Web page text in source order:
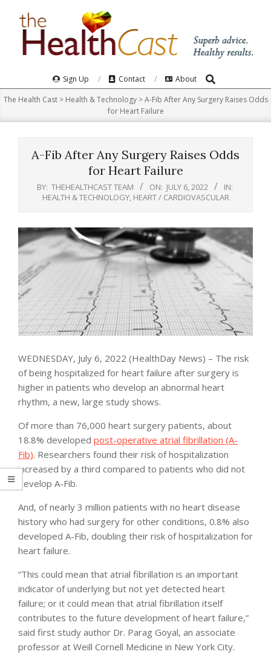
Navigation
Menu
Sign Up Contact About Search
The Health Cast> Health & Technology>A-Fib After Any Surgery Raises Odds
for Heart Failure
A-Fib After Any Surgery Raises Odds
for Heart Failure
BY: THEHEALTHCAST TEAM ON: JULY 6, 2022
IN:
HEALTH & TECHNOLOGY, HEART / CARDIOVASCULAR
WEDNESDAY, July 6, 2022 (HealthDay News) – The risk
of being hospitalized for heart failure after surgery is
higher in patients who develop an abnormal heart
rhythm, a new, large study shows.
Of more than 76,000 heart surgery patients, about
18.8% developed post-operative atrial fibrillation (A-
Fib). Researchers found their risk of hospitalization
increased by a third compared to patients who did not
develop A-Fib.
And, of nearly 3 million patients with no heart disease
history who had surgery for other conditions, 0.8% also
developed A-Fib, doubling their risk of hospitalization for
heart failure.
“This could mean that atrial fibrillation is an important
indicator of underlying but not yet detected heart
failure; or it could mean that atrial fibrillation itself
contributes to the future development of heart failure,”
said first study author Dr. Parag Goyal, an associate
professor at Weill Cornell Medicine in New York City.